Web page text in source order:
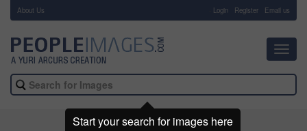
About Us Login Register Email us
Start your search for images here